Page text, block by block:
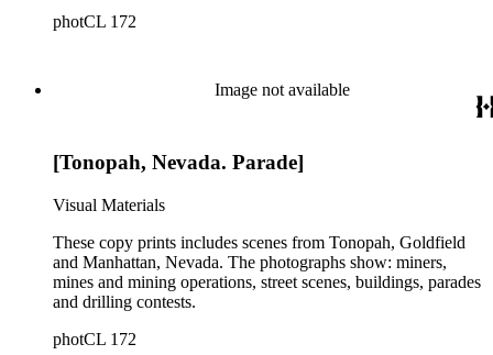
photCL 172
Image not available
[Tonopah, Nevada. Parade]
Visual Materials
These copy prints includes scenes from Tonopah, Goldfield
and Manhattan, Nevada. The photographs show: miners,
mines and mining operations, street scenes, buildings, parades
and drilling contests.
photCL 172